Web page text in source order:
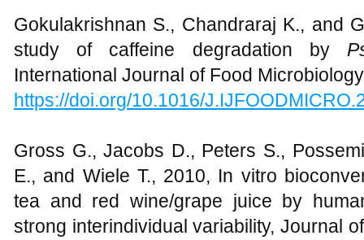
Gokulakrishnan S., Chandraraj K., and
study of caffeine degradation by
International Journal of Food
https://doi.org/10.1016/
Gross G., Jacobs D., Peters S.,
E., and Wiele T., 2010, In vitro
tea and red wine/grape juice by
strong interindividual variability, Journal